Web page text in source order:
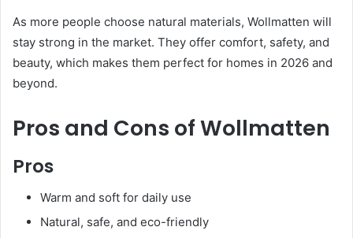
As more people choose natural materials, Wollmatten will
stay strong in the market. They offer comfort, safety, and
beauty, which makes them perfect for homes in 2026 and
beyond.
Pros and Cons of Wollmatten
Pros
Warm and soft for daily use
Natural, safe, and eco-friendly